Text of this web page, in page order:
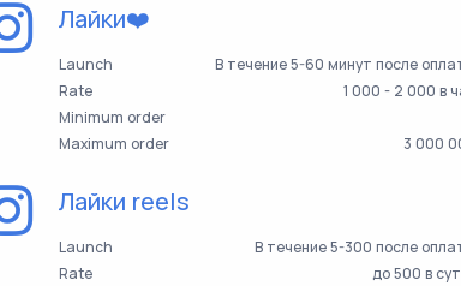
Лайки❤️
Launch
В течение 5-60 минут после
Rate
1 000 - 2 000 в
Minimum order
Maximum order
3 000
Лайки reels
Launch
В течение 5-300 после
Rate
до 500 в